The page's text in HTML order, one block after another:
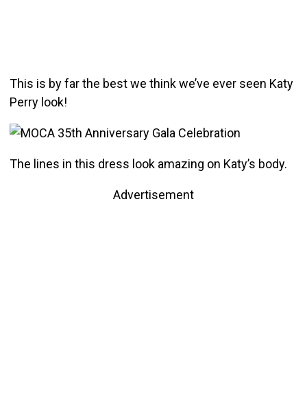
This is by far the best we think we’ve ever seen Katy
Perry look!
The lines in this dress look amazing on Katy’s body.
Advertisement